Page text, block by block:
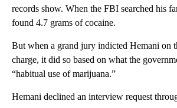
records show. When the FBI searched his
found 4.7 grams of cocaine.
But when a grand jury indicted Hemani on
charge, it did so based on what the
“habitual use of marijuana.”
Hemani declined an interview request